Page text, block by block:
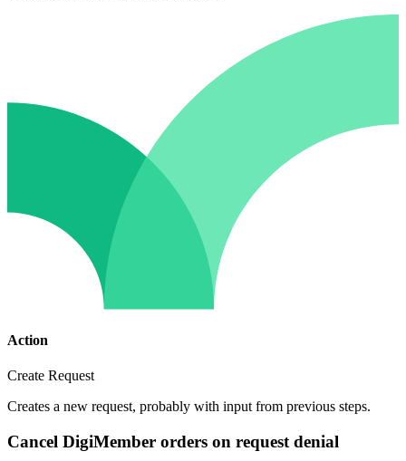
Action
Create Request
Creates a new request, probably with input from previous steps.
Cancel DigiMember orders on request denial